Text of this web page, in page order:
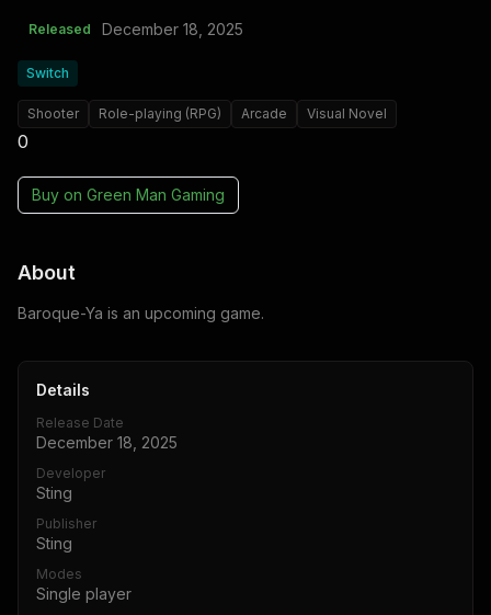
Released December 18, 2025
Switch
Shooter Role-playing (RPG) Arcade Visual Novel
0
Buy on Green Man Gaming
About
Baroque-Ya is an upcoming game.
Details
Release Date
December 18, 2025
Developer
Sting
Publisher
Sting
Modes
Single player